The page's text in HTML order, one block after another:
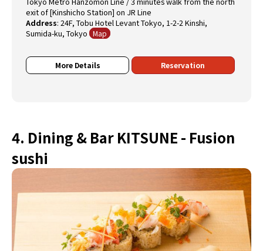
exit of [Kinshicho Station] on JR Line
Address:24F, Tobu Hotel Levant Tokyo, 1-2-2 Kinshi,
Sumida-ku, Tokyo
Map
More Details Reservation
4. Dining & Bar KITSUNE - Fusion
sushi